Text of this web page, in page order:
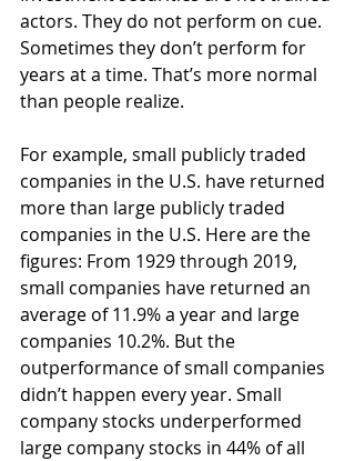
actors. They do not perform on cue.
Sometimes they don’t perform for
years at a time. That’s more normal
than people realize.
For example, small publicly traded
companies in the U.S. have returned
more than large publicly traded
companies in the U.S. Here are the
figures: From 1929 through 2019,
small companies have returned an
average of 11.9% a year and large
companies 10.2%. But the
outperformance of small companies
didn’t happen every year. Small
company stocks underperformed
large company stocks in 44% of all